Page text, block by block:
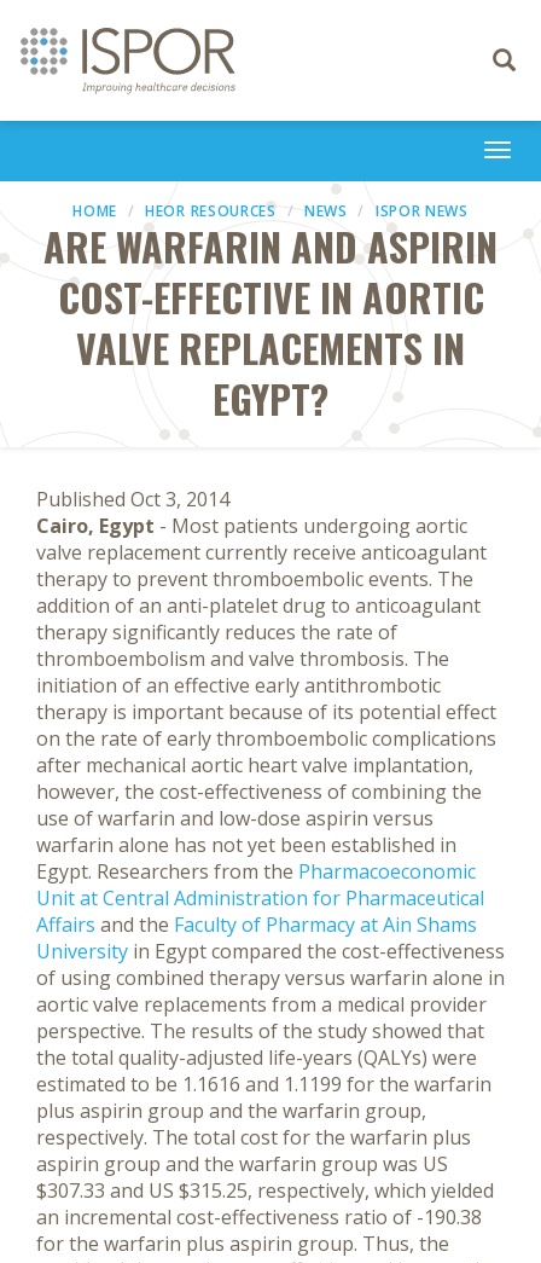
Toggle
HOME HEOR RESOURCES NEWS ISPOR NEWS
ARE WARFARIN AND ASPIRIN
COST-EFFECTIVE IN AORTIC
VALVE REPLACEMENTS IN
EGYPT?
Published Oct 3, 2014
Cairo, Egypt - Most patients undergoing aortic
valve replacement currently receive anticoagulant
therapy to prevent thromboembolic events. The
addition of an anti-platelet drug to anticoagulant
therapy significantly reduces the rate of
thromboembolism and valve thrombosis. The
initiation of an effective early antithrombotic
therapy is important because of its potential effect
on the rate of early thromboembolic complications
after mechanical aortic heart valve implantation,
however, the cost-effectiveness of combining the
use of warfarin and low-dose aspirin versus
warfarin alone has not yet been established in
Egypt. Researchers from the Pharmacoeconomic
Unit at Central Administration for Pharmaceutical
Affairs and the Faculty of Pharmacy at Ain Shams
University in Egypt compared the cost-effectiveness
of using combined therapy versus warfarin alone in
aortic valve replacements from a medical provider
perspective. The results of the study showed that
the total quality-adjusted life-years (QALYs) were
estimated to be 1.1616 and 1.1199 for the warfarin
plus aspirin group and the warfarin group,
respectively. The total cost for the warfarin plus
aspirin group and the warfarin group was US
$307.33 and US $315.25, respectively, which yielded
an incremental cost-effectiveness ratio of -190.38
for the warfarin plus aspirin group. Thus, the